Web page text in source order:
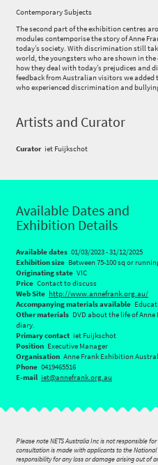
Contemporary Subjects
The second part of the exhibition centres
modules contemporise the story of Anne
today’s society. With discrimination still
world, the youngsters who are shown in
how they deal with today’s prejudices and
feedback from Australian visitors we
who experienced discrimination and
Artists and Curator
Curator iet Fuijkschot
Available Dates and
Exhibition Details
Available dates 01/03/2023 - 31/12/2025
Exhibition size Between 75-100 sq or
Originating state VIC
Price Contact to discuss
Web Site http://www.annefrank.org.au/
Accompanying materials available
Other materials DVD about the life of
diary.
Primary contact iet Fuijkschot
Position Executive Manager
Organisation Anne Frank Exhibition
Phone 0419465516
E-mail iet@annefrank.org.au
Please note NETS Australia Inc is not responsible
consultation is made with applicants to the National
responsibility for any loss or damage arising out of